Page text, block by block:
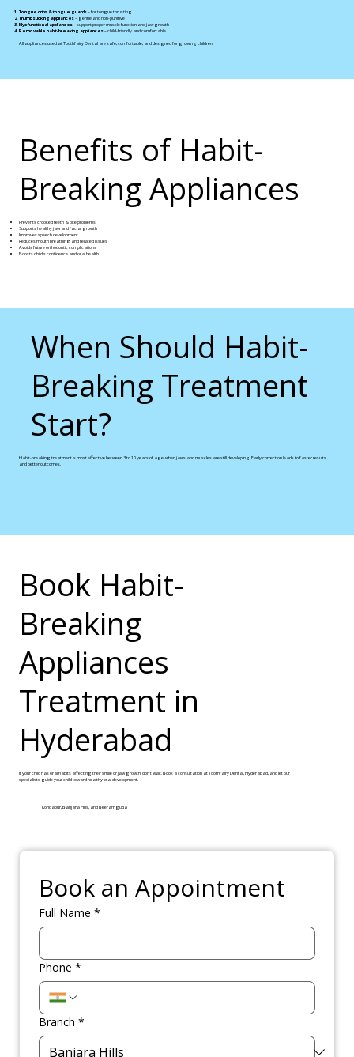
Tongue cribs & tongue guards– for tongue thrusting
Thumb sucking appliances– gentle and non-punitive
Myofunctional appliances– support proper muscle function and jaw growth
Removable habit-breaking appliances– child-friendly and comfortable
All appliances used at Toothfairy Dental are safe, comfortable, and designed for growing children.
Benefits of Habit-
Breaking Appliances
Prevents crooked teeth & bite problems
Supports healthy jaw and facial growth
Improves speech development
Reduces mouth breathing and related issues
Avoids future orthodontic complications
Boosts child’s confidence and oral health
When Should Habit-
Breaking Treatment
Start?
Habit-breaking treatment is most effective between 3 to 10 years of age, when jaws and muscles are still developing. Early correction leads to faster results
and better outcomes.
Book Habit-
Breaking
Appliances
Treatment in
Hyderabad
If your child has oral habits affecting their smile or jaw growth, don’t wait. Book a consultation at Toothfairy Dental, Hyderabad, and let our
specialists guide your child toward healthy oral development.
Kondapur, Banjara Hills, and Beeramguda
Book an Appointment
Full Name *
Phone *
Branch *